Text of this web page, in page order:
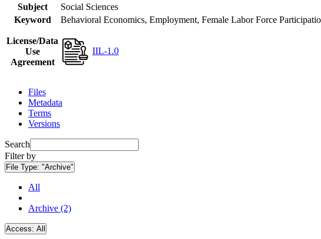
Subject
Social Sciences
Keyword
Behavioral Economics, Employment, Female Labor Force
License/Data
Use
Agreement
IIL-1.0
Files
Metadata
Terms
Versions
Search
Filter by
File Type: "Archive"
All
Archive (2)
Access: All